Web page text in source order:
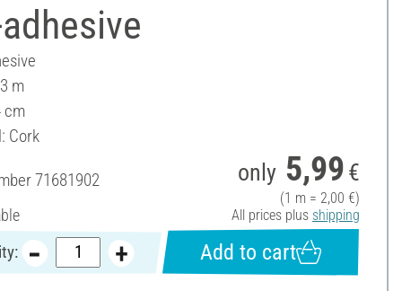
m
cm
Cork
71681902 only 5,99 €
(1 m = 2,00 €)
All prices plus shipping
Add to cart